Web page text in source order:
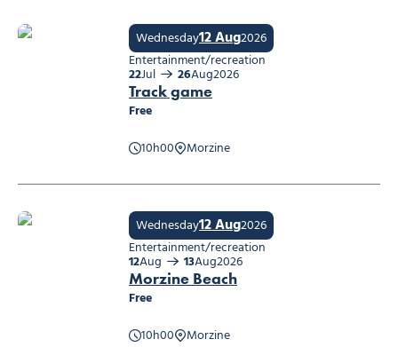
Track game
Free
10h00
Morzine
Wednesday12 Aug2026
Entertainment/recreation
22Jul 26Aug2026
Morzine Beach
Free
10h00
Morzine
Wednesday12 Aug2026
Entertainment/recreation
12Aug 13Aug2026